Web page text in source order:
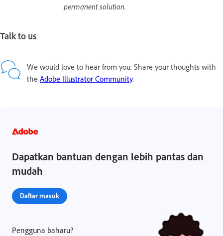
permanent solution.
Talk to us
We would love to hear from you. Share your thoughts with
the Adobe Illustrator Community.
Dapatkan bantuan dengan lebih pantas dan
mudah
Daftar masuk
Pengguna baharu?